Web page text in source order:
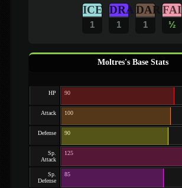
ICE
1
DRA
1
DAR
1
FAI
½
Moltres's Base Stats
HP 90
Attack 100
Defense 90
Sp.
Attack
125
Sp.
Defense
85